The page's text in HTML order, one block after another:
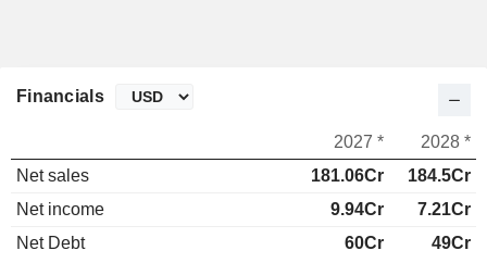
Financials
2027 *
2028 *
Net sales
181.06Cr
184.5Cr
Net income
9.94Cr
7.21Cr
Net Debt
60Cr 49Cr